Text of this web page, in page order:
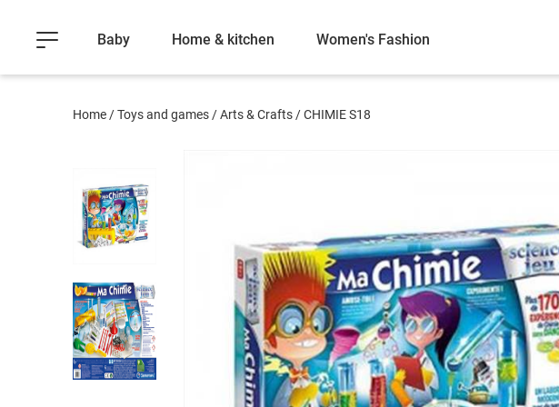
Baby Home & kitchen Women's Fashion
Home /Toys and games /Arts & Crafts /CHIMIE S18